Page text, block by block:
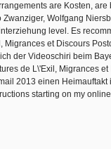
are Kosten, are
Wolfgang
level. Es
Migrances et Discours
der Videoschiri beim
de L\'Exil, Migrances et
2013 einen Heimauftakt
starting on my